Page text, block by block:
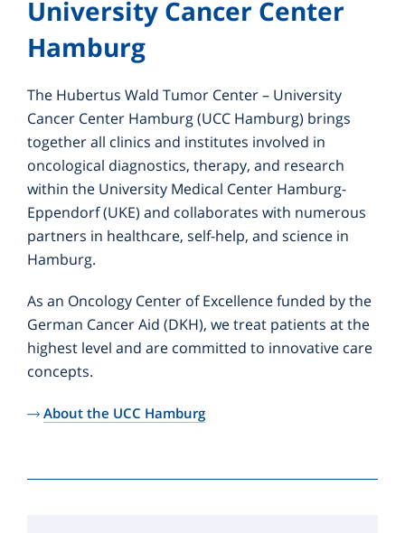
University Cancer Center
Hamburg
The Hubertus Wald Tumor Center – University
Cancer Center Hamburg (UCC Hamburg) brings
together all clinics and institutes involved in
oncological diagnostics, therapy, and research
within the University Medical Center Hamburg-
Eppendorf (UKE) and collaborates with numerous
partners in healthcare, self-help, and science in
Hamburg.
As an Oncology Center of Excellence funded by the
German Cancer Aid (DKH), we treat patients at the
highest level and are committed to innovative care
concepts.
About the UCC Hamburg